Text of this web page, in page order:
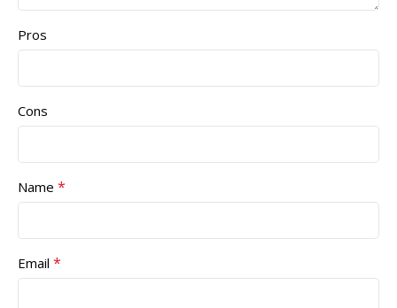
Pros
Cons
Name *
Email *